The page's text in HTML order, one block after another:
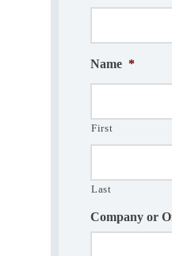
Name *
First
Last
Company or